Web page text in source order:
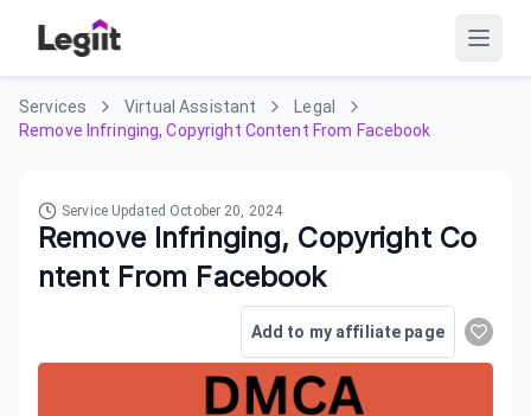
Services Virtual Assistant
Legal
Remove Infringing, Copyright Content From Facebook
Service Updated October 20, 2024
Remove Infringing, Copyright Co
ntent From Facebook
Add to my affiliate page